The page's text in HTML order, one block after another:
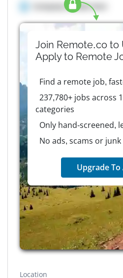
Company details here
Join Remote.co to
Apply to Remote
Find a remote job,
237,780+ jobs across
categories
Only hand-screened,
No ads, scams or junk
Upgrade
Location